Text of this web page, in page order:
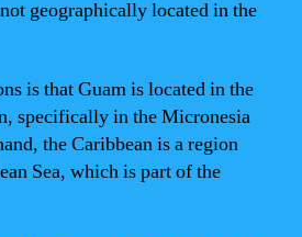
geographically located in the
is that Guam is located in the
specifically in the Micronesia
the Caribbean is a region
Sea, which is part of the